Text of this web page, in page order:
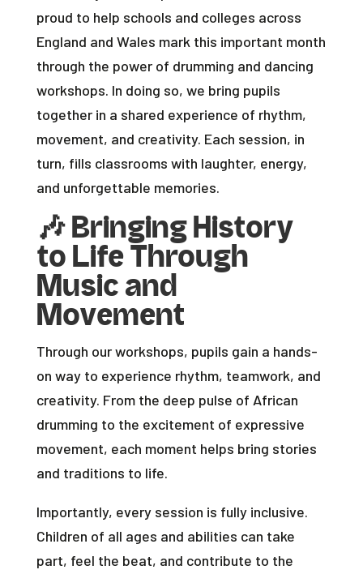
proud to help schools and colleges across
England and Wales mark this important month
through the power of drumming and dancing
workshops. In doing so, we bring pupils
together in a shared experience of rhythm,
movement, and creativity. Each session, in
turn, fills classrooms with laughter, energy,
and unforgettable memories.
🎶Bringing History
to Life Through
Music and
Movement
Through our workshops, pupils gain a hands-
on way to experience rhythm, teamwork, and
creativity. From the deep pulse of African
drumming to the excitement of expressive
movement, each moment helps bring stories
and traditions to life.
Importantly, every session is fully inclusive.
Children of all ages and abilities can take
part, feel the beat, and contribute to the